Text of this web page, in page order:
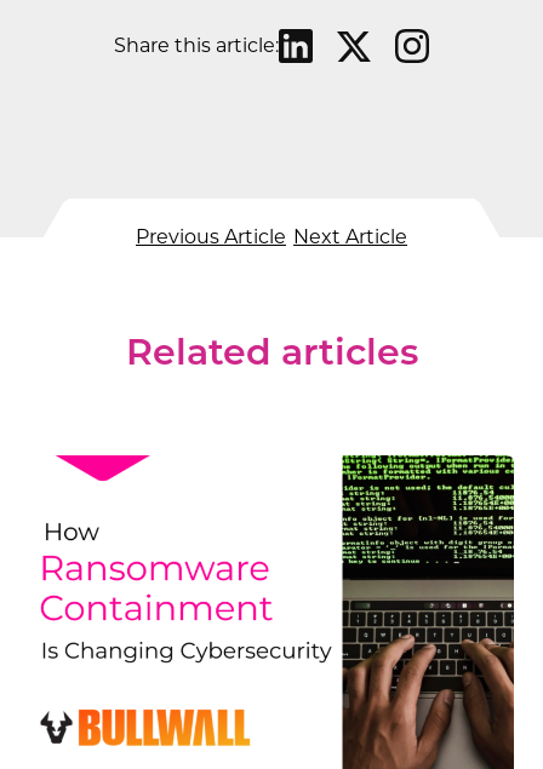
Previous Article Next Article
Share this article:
Related articles